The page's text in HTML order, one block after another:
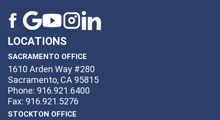
LOCATIONS
SACRAMENTO OFFICE
1610 Arden Way #280
Sacramento, CA 95815
Phone: 916.921.6400
Fax: 916.921.5276
STOCKTON OFFICE